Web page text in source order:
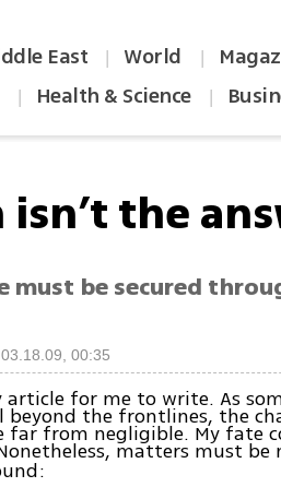
East | World |
| Health & Science |
isn’t the
must be secured
00:35
article for me to write. As
beyond the frontlines, the
far from negligible. My fate
matters must be